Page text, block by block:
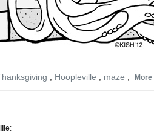
Hoopleville maze More
: